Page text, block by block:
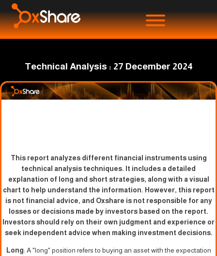
Technical Analysis : 27 December 2024
This report analyzes different financial instruments using
technical analysis techniques. It includes a detailed
explanation of long and short strategies, along with a visual
chart to help understand the information. However, this report
is not financial advice, and Oxshare is not responsible for any
losses or decisions made by investors based on the report.
Investors should rely on their own judgment and experience or
seek independent advice when making investment decisions.
Long: A "long" position refers to buying an asset with the expectation